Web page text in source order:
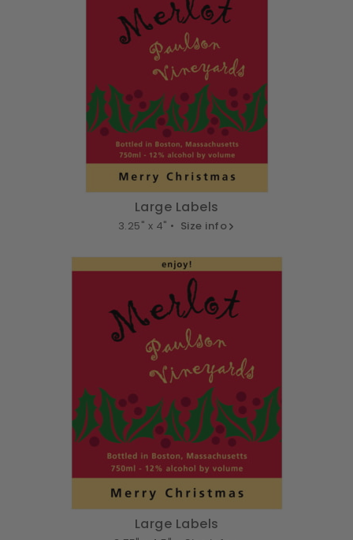
Large Labels
3.25" x 4" • Size info
Large Labels